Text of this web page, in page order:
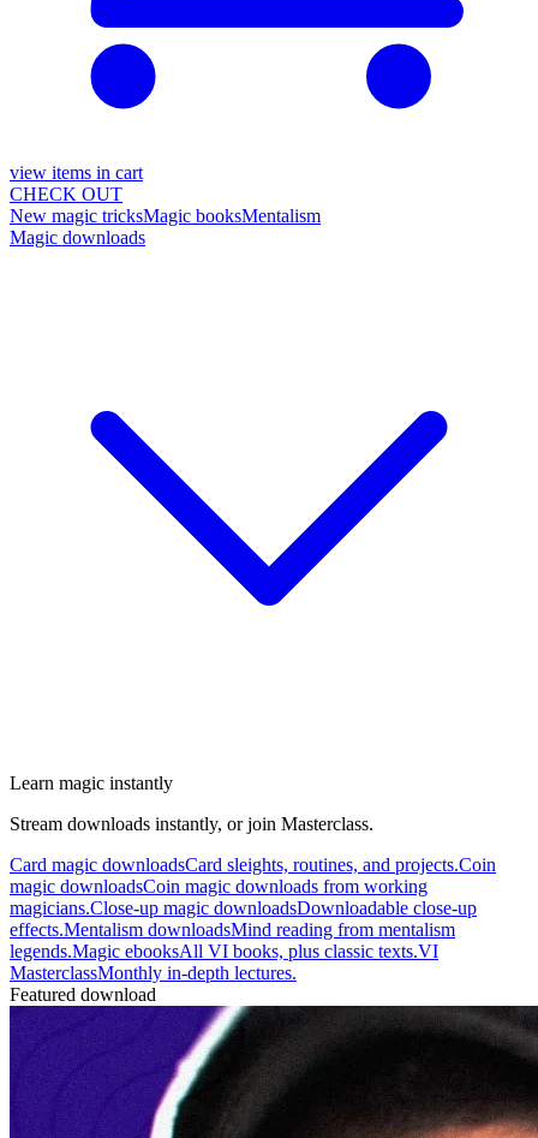
view items in cart
CHECK OUT
New magic tricksMagic booksMentalism
Magic downloads
Learn magic instantly
Stream downloads instantly, or join Masterclass.
Card magic downloadsCard sleights, routines, and projects.Coin
magic downloadsCoin magic downloads from working
magicians.Close-up magic downloadsDownloadable close-up
effects.Mentalism downloadsMind reading from mentalism
legends.Magic ebooksAll VI books, plus classic texts.VI
MasterclassMonthly in-depth lectures.
Featured download